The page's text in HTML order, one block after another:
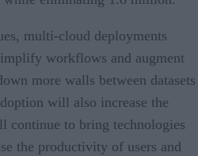
multi-cloud deployments
workflows and augment
more walls between datasets
will also increase the
continue to bring technologies
the productivity of users and